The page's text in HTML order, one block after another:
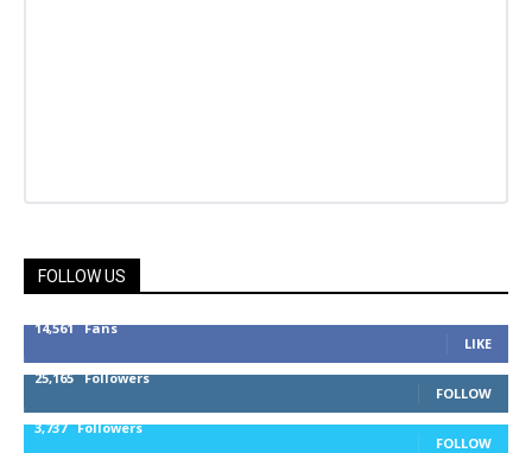
FOLLOW US
14,561 Fans
LIKE
25,165 Followers
FOLLOW
3,737 Followers
FOLLOW